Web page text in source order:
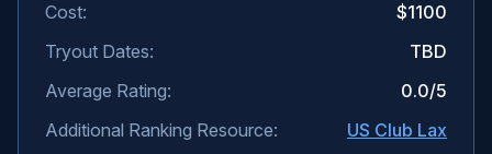
Cost:
$1100
Tryout Dates:
TBD
Average Rating:
0.0/5
Additional Ranking Resource:
US Club Lax